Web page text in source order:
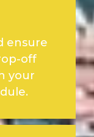
ensure
off
your